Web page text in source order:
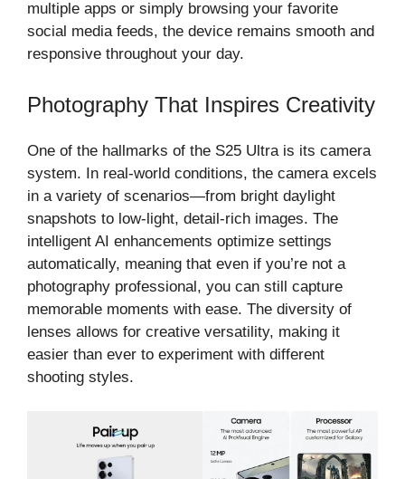
multiple apps or simply browsing your favorite
social media feeds, the device remains smooth and
responsive throughout your day.
Photography That Inspires Creativity
One of the hallmarks of the S25 Ultra is its camera
system. In real-world conditions, the camera excels
in a variety of scenarios—from bright daylight
snapshots to low-light, detail-rich images. The
intelligent AI enhancements optimize settings
automatically, meaning that even if you’re not a
photography professional, you can still capture
memorable moments with ease. The diversity of
lenses allows for creative versatility, making it
easier than ever to experiment with different
shooting styles.